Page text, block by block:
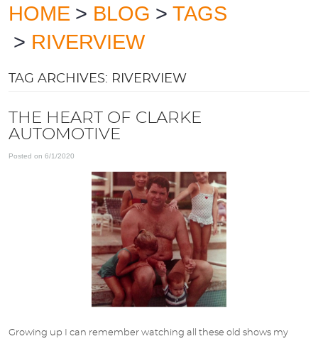
SERVICES
VEHICLES
ABOUT US
DIRECTIONS
HOME BLOG
TAGS
RIVERVIEW
TAG ARCHIVES: RIVERVIEW
THE HEART OF CLARKE
AUTOMOTIVE
Posted on 6/1/2020
Growing up I can remember watching all these old shows my